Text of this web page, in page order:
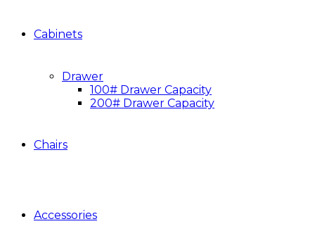
Cabinets
Drawer
100# Drawer Capacity
200# Drawer Capacity
Chairs
Accessories